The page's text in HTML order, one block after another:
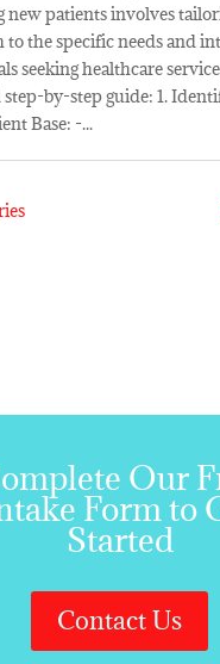
new patients involves
to the specific needs and
seeking healthcare
by-step guide: 1.
Base: -...
Our
Form to
Started
Contact Us